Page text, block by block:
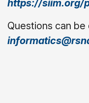
https://siim.org/
Questions can